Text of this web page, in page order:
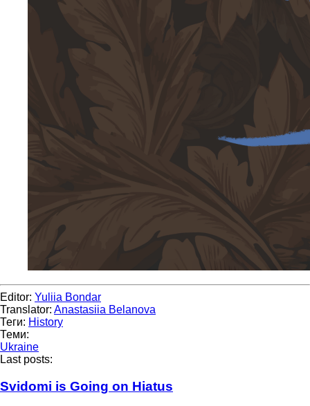
Editor: Yuliia Bondar
Translator: Anastasiia Belanova
Теги: History
Теми:
Ukraine
Last posts:
Svidomi is Going on Hiatus